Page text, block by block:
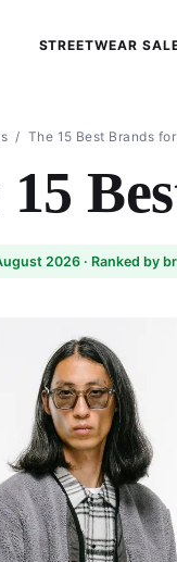
STREETWEAR
/ The 15 Best Brands
2026 · Ranked by